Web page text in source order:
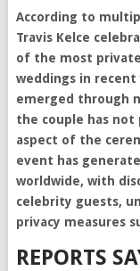
According to
Travis Kelce
of the most
weddings in recent
emerged through
the couple has
aspect of the
event has
worldwide, with
celebrity guests,
privacy measures
REPORTS